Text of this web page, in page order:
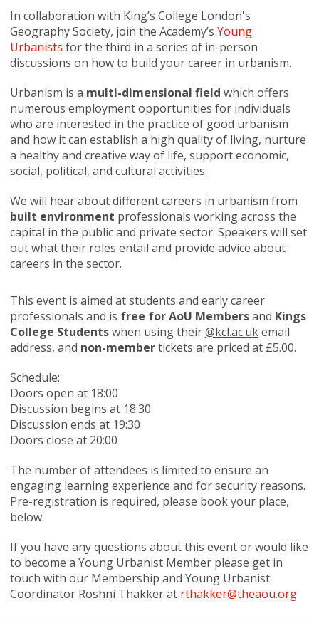
In collaboration with King’s College London's
Geography Society, join the Academy’s Young
Urbanists for the third in a series of in-person
discussions on how to build your career in urbanism.
Urbanism is a multi-dimensional field which offers
numerous employment opportunities for individuals
who are interested in the practice of good urbanism
and how it can establish a high quality of living, nurture
a healthy and creative way of life, support economic,
social, political, and cultural activities.
We will hear about different careers in urbanism from
built environment professionals working across the
capital in the public and private sector. Speakers will set
out what their roles entail and provide advice about
careers in the sector.
This event is aimed at students and early career
professionals and is free for AoU Membersand Kings
College Studentswhen using their@kcl.ac.ukemail
address, and non-membertickets are priced at £5.00.
Schedule:
Doors open at 18:00
Discussion begins at 18:30
Discussion ends at 19:30
Doors close at 20:00
The number of attendees is limited to ensure an
engaging learning experience and for security reasons.
Pre-registration is required, please book your place,
below.
If you have any questions about this event or would like
to become a Young Urbanist Member please get in
touch with our Membership and Young Urbanist
Coordinator Roshni Thakker at rthakker@theaou.org